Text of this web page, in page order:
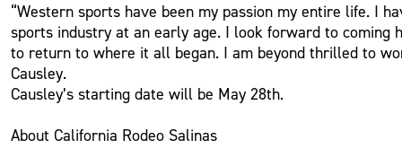
“Western sports have been my passion my entire life. I
sports industry at an early age. I look forward to coming
to return to where it all began. I am beyond thrilled to
Causley.
Causley’s starting date will be May 28th.
About California Rodeo Salinas